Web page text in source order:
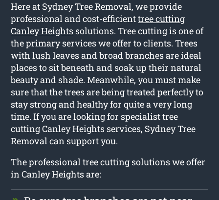
Here at Sydney Tree Removal, we provide
professional and cost-efficienttree cutting
Canley Heights solutions. Tree cutting is one of
the primary services we offer to clients. Trees
with lush leaves and broad branches are ideal
places to sit beneath and soak up their natural
beauty and shade. Meanwhile, you must make
sure that the trees are being treated perfectly to
stay strong and healthy for quite a very long
time. If you are looking for specialist tree
cutting Canley Heights services, Sydney Tree
Removal can support you.
The professional tree cutting solutions we offer
in Canley Heights are: